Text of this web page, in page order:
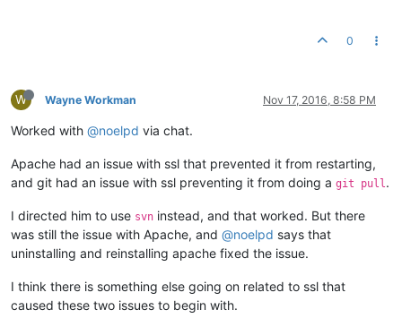
0
W Wayne Workman Nov 17, 2016, 8:58 PM
Worked with @noelpd via chat.
Apache had an issue with ssl that prevented it from restarting,
and git had an issue with ssl preventing it from doing a git pull.
I directed him to use svn instead, and that worked. But there
was still the issue with Apache, and @noelpd says that
uninstalling and reinstalling apache fixed the issue.
I think there is something else going on related to ssl that
caused these two issues to begin with.